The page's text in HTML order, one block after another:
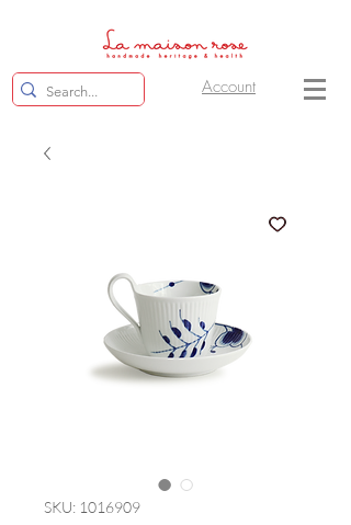
Account
SKU: 1016909